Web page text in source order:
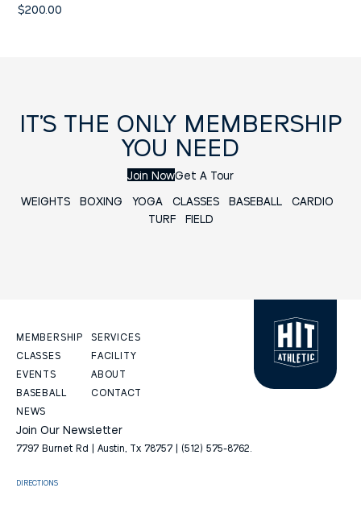
$200.00
IT’S THE ONLY MEMBERSHIP
YOU NEED
Join NowGet A Tour
WEIGHTS BOXING YOGA CLASSES BASEBALL
CARDIO
TURF FIELD
MEMBERSHIP
CLASSES
EVENTS
BASEBALL
NEWS
SERVICES
FACILITY
ABOUT
CONTACT
Join Our Newsletter
7797 Burnet Rd | Austin, Tx 78757 | (512) 575-8762.
DIRECTIONS